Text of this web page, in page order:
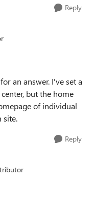
Reply
an answer. I've set a
but the home
of individual
site.
Reply